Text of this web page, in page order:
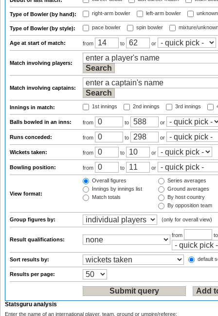
Type of Bowler (by hand): right-arm bowler left-arm bowler
Type of Bowler (by style): pace bowler spin bowler mixture/
Age at start of match: from to or
Match involving players:
Match involving captains:
Innings in match: 1st innings 2nd innings 3rd innings
Balls bowled in an inns: from to or
Runs conceded: from to or
Wickets taken: from to or
Bowling position: from to or
View format:
Overall figures
Innings by innings list
Match totals
Series averages
Ground averages
By host country
By opposition team
Group figures by: (only for overall view)
Result qualifications:
from
Sort results by: default
Results per page:
Statsguru analysis
Enter the name of an international player, team, ground or umpire/referee: